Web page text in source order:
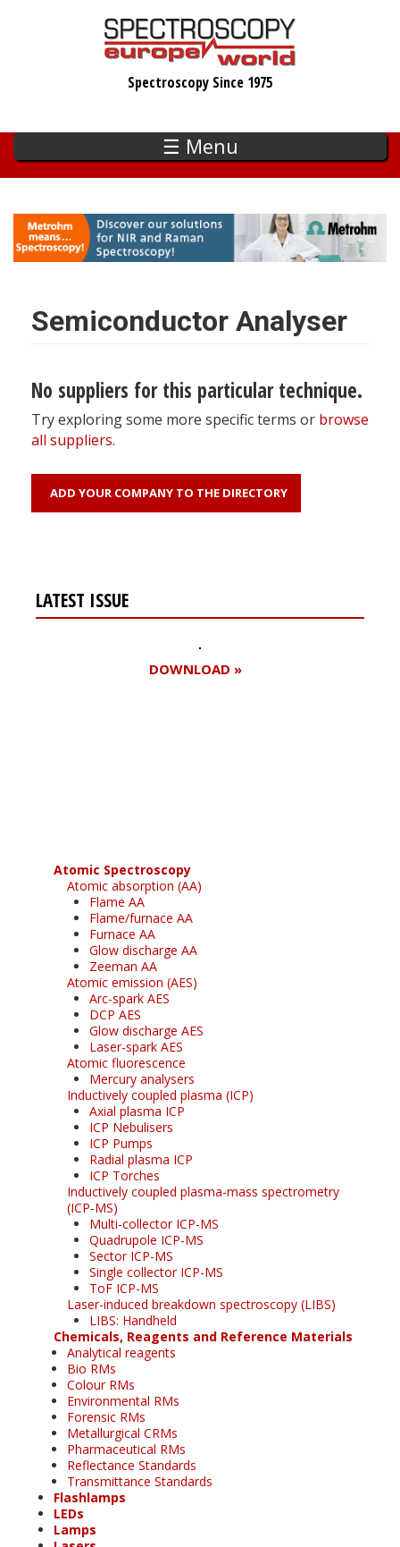
Spectroscopy Since 1975
☰ Menu
Semiconductor Analyser
No suppliers for this particular technique.
Try exploring some more specific terms or browse
all suppliers.
ADD YOUR COMPANY TO THE DIRECTORY
LATEST ISSUE
DOWNLOAD »
Atomic Spectroscopy
Atomic absorption (AA)
Flame AA
Flame/furnace AA
Furnace AA
Glow discharge AA
Zeeman AA
Atomic emission (AES)
Arc-spark AES
DCP AES
Glow discharge AES
Laser-spark AES
Atomic fluorescence
Mercury analysers
Inductively coupled plasma (ICP)
Axial plasma ICP
ICP Nebulisers
ICP Pumps
Radial plasma ICP
ICP Torches
Inductively coupled plasma-mass spectrometry
(ICP-MS)
Multi-collector ICP-MS
Quadrupole ICP-MS
Sector ICP-MS
Single collector ICP-MS
ToF ICP-MS
Laser-induced breakdown spectroscopy (LIBS)
LIBS: Handheld
Chemicals, Reagents and Reference Materials
Analytical reagents
Bio RMs
Colour RMs
Environmental RMs
Forensic RMs
Metallurgical CRMs
Pharmaceutical RMs
Reflectance Standards
Transmittance Standards
Flashlamps
LEDs
Lamps